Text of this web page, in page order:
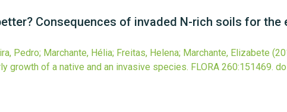
Consequences of invaded N-rich soils for
Pedro; Marchante, Hélia; Freitas, Helena; Marchante, Elizabete
growth of a native and an invasive species. FLORA 260:151469.